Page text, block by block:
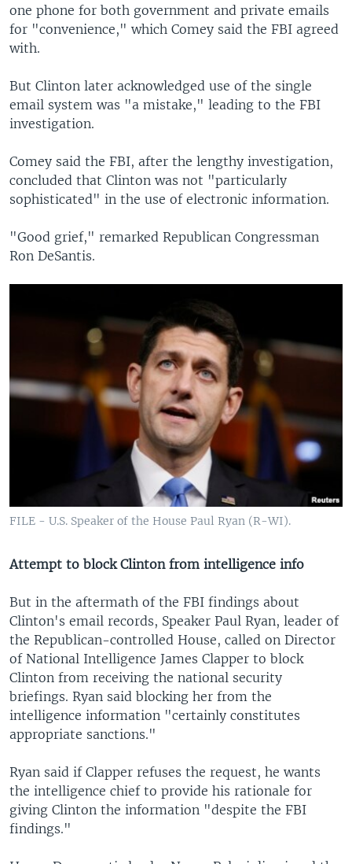
one phone for both government and private emails
for "convenience," which Comey said the FBI agreed
with.
But Clinton later acknowledged use of the single
email system was "a mistake," leading to the FBI
investigation.
Comey said the FBI, after the lengthy investigation,
concluded that Clinton was not "particularly
sophisticated" in the use of electronic information.
"Good grief," remarked Republican Congressman
Ron DeSantis.
FILE - U.S. Speaker of the House Paul Ryan (R-WI).
Attempt to block Clinton from intelligence info
But in the aftermath of the FBI findings about
Clinton's email records, Speaker Paul Ryan, leader of
the Republican-controlled House, called on Director
of National Intelligence James Clapper to block
Clinton from receiving the national security
briefings. Ryan said blocking her from the
intelligence information "certainly constitutes
appropriate sanctions."
Ryan said if Clapper refuses the request, he wants
the intelligence chief to provide his rationale for
giving Clinton the information "despite the FBI
findings."